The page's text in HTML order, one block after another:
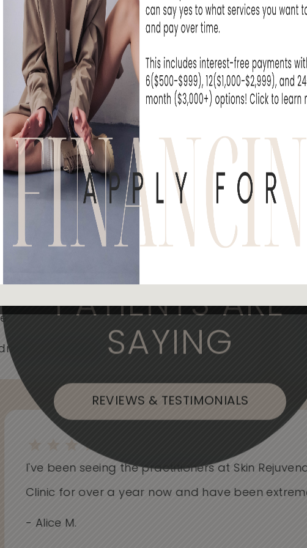
PATIENTS ARE
SAYING
REVIEWS & TESTIMONIALS
at Skin Rejuvenation
have been extremely...
I can't wait
- Michelle T
wonderful experience to come here. The
the medical professionals are
or Flushing
I've been seeing the practitioners at Skin
Clinic for over a year now and have been
- Alice M.